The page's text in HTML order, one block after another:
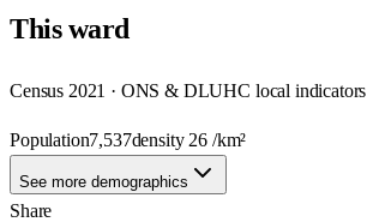
Thisward
Census 2021 · ONS & DLUHC local indicators
Population7,537density 26 /km²
See more demographics
Share